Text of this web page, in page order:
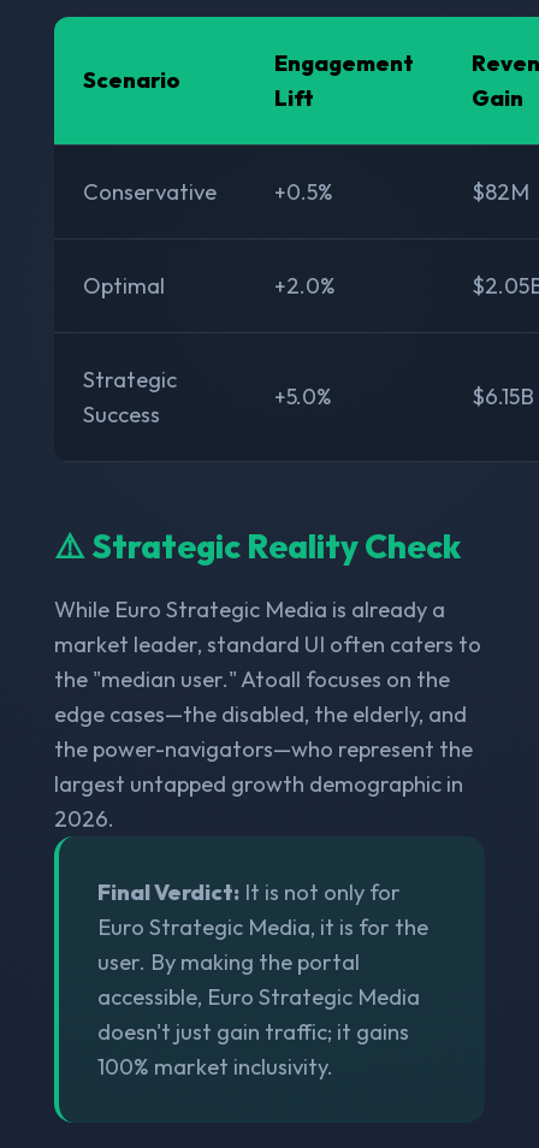
Scenario
Engagement
Lift
Gain
Conservative +0.5% $82M
Optimal +2.0%
Strategic
Success
+5.0% $6.15B
⚠️ Strategic Reality Check
While Euro Strategic Media is already a
market leader, standard UI often caters to
the "median user." Atoall focuses on the
edge cases—the disabled, the elderly, and
the power-navigators—who represent the
largest untapped growth demographic in
2026.
Final Verdict: It is not only for
Euro Strategic Media, it is for the
user. By making the portal
accessible, Euro Strategic Media
doesn't just gain traffic; it gains
100% market inclusivity.